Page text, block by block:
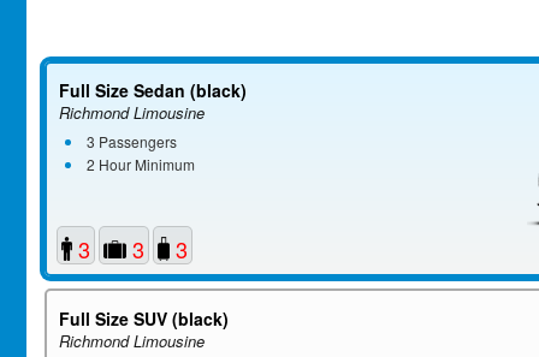
Full Size Sedan (black)
Richmond Limousine
3 Passengers
2 Hour Minimum
3 3 3
Full Size SUV (black)
Richmond Limousine